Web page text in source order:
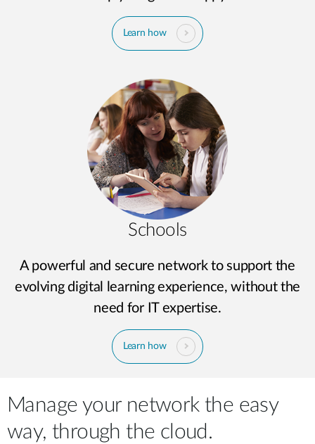
Learn how
Schools
A powerful and secure network to support the
evolving digital learning experience, without the
need for IT expertise.
Learn how
Manage your network the easy
way, through the cloud.